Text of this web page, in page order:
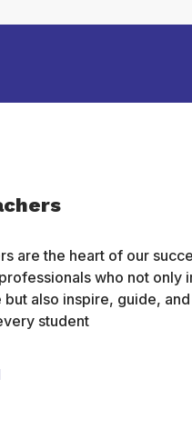
are the heart of our
who not only
also inspire, guide,
student